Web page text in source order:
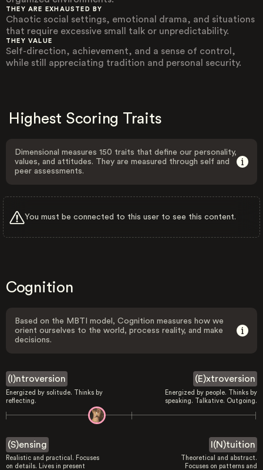
THEY ARE EXHAUSTED BY
Chaotic social settings, emotional drama, and situations
that require excessive small talk or unpredictability.
THEY VALUE
Self-direction, achievement, and a sense of control,
while still appreciating tradition and personal security.
Highest Scoring Traits
Dimensional measures 150 traits that define our personality,
values, and attitudes. They are measured through self and
peer assessments.
You must be connected to this user to see this content.
Cognition
Based on the MBTI model, Cognition measures how we
orient ourselves to the world, process reality, and make
decisions.
(I)ntroversion
Energized by solitude. Thinks by
reflecting.
(E)xtroversion
Energized by people. Thinks by
speaking. Talkative. Outgoing.
(S)ensing
Realistic and practical. Focuses
on details. Lives in present
I(N)tuition
Theoretical and abstract.
Focuses on patterns and